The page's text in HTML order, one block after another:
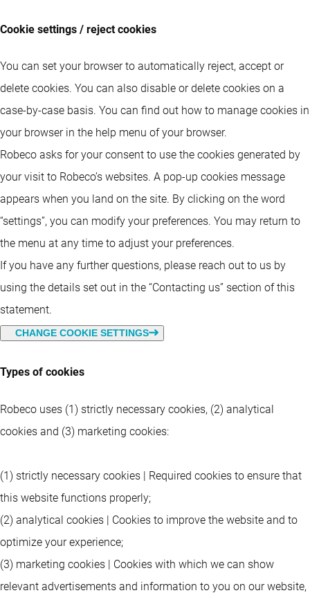
Cookie settings / reject cookies
You can set your browser to automatically reject, accept or
delete cookies. You can also disable or delete cookies on a
case-by-case basis. You can find out how to manage cookies in
your browser in the help menu of your browser.
Robeco asks for your consent to use the cookies generated by
your visit to Robeco’s websites. A pop-up cookies message
appears when you land on the site. By clicking on the word
“settings”, you can modify your preferences. You may return to
the menu at any time to adjust your preferences.
If you have any further questions, please reach out to us by
using the details set out in the “Contacting us” section of this
statement.
CHANGE COOKIE SETTINGS
Types of cookies
Robeco uses (1) strictly necessary cookies, (2) analytical
cookies and (3) marketing cookies:
(1) strictly necessary cookies | Required cookies to ensure that
this website functions properly;
(2) analytical cookies | Cookies to improve the website and to
optimize your experience;
(3) marketing cookies | Cookies with which we can show
relevant advertisements and information to you on our website,